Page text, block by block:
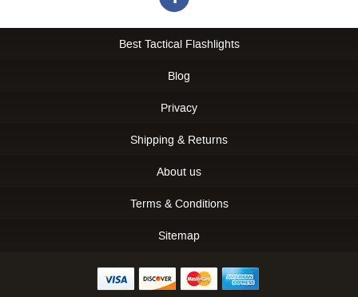
Best Tactical Flashlights
Blog
Privacy
Shipping & Returns
About us
Terms & Conditions
Sitemap